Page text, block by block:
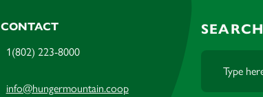
CONTACT
1(802) 223-8000
info@hungermountain.coop
SEARCH